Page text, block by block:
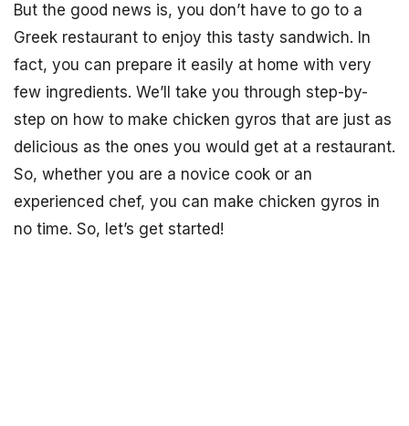
But the good news is, you don’t have to go to a
Greek restaurant to enjoy this tasty sandwich. In
fact, you can prepare it easily at home with very
few ingredients. We’ll take you through step-by-
step on how to make chicken gyros that are just as
delicious as the ones you would get at a restaurant.
So, whether you are a novice cook or an
experienced chef, you can make chicken gyros in
no time. So, let’s get started!